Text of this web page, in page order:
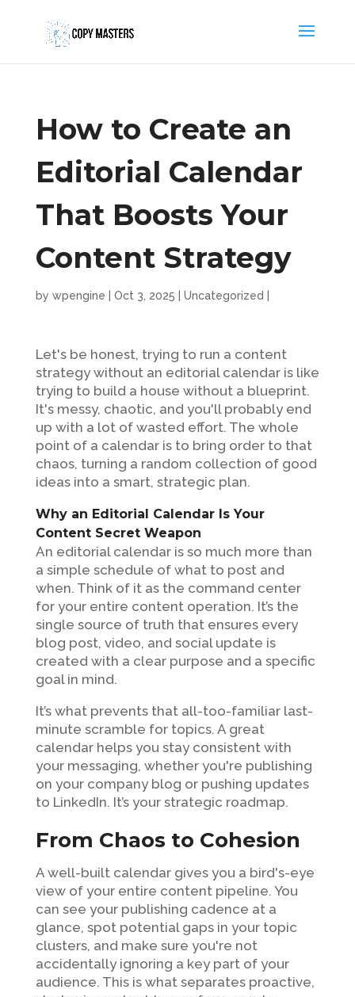
How to Create an
Editorial Calendar
That Boosts Your
Content Strategy
by wpengine Oct 3, 2025 Uncategorized
Let's be honest, trying to run a content
strategy without an editorial calendar is like
trying to build a house without a blueprint.
It's messy, chaotic, and you'll probably end
up with a lot of wasted effort. The whole
point of a calendar is to bring order to that
chaos, turning a random collection of good
ideas into a smart, strategic plan.
Why an Editorial Calendar Is Your
Content Secret Weapon
An editorial calendar is so much more than
a simple schedule of what to post and
when. Think of it as the command center
for your entire content operation. It’s the
single source of truth that ensures every
blog post, video, and social update is
created with a clear purpose and a specific
goal in mind.
It’s what prevents that all-too-familiar last-
minute scramble for topics. A great
calendar helps you stay consistent with
your messaging, whether you're publishing
on your company blog or pushing updates
to LinkedIn. It’s your strategic roadmap.
From Chaos to Cohesion
A well-built calendar gives you a bird's-eye
view of your entire content pipeline. You
can see your publishing cadence at a
glance, spot potential gaps in your topic
clusters, and make sure you're not
accidentally ignoring a key part of your
audience. This is what separates proactive,